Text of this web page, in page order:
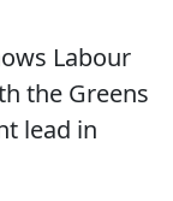
Labour
the Greens
lead in